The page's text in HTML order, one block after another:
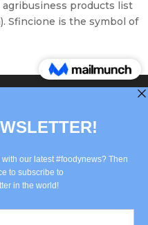
products list
Sfincione is the symbol of
2022 +49(0)30
italian.com